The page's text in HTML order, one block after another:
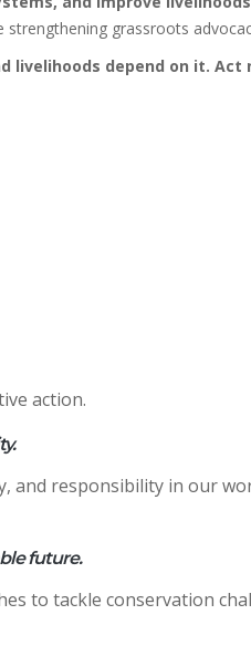
grassroots
livelihoods depend on it.
action.
and responsibility in our
future.
to tackle conservation